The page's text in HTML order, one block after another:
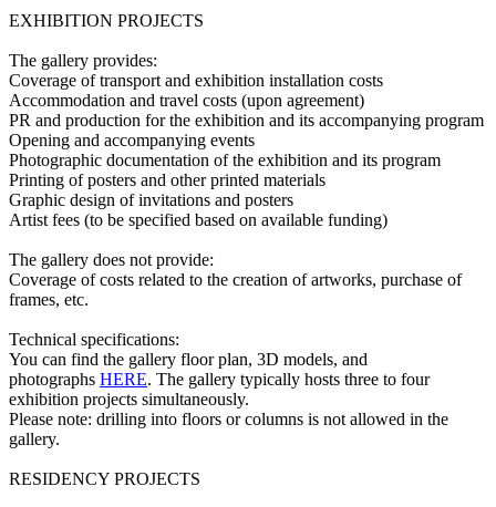
EXHIBITION PROJECTS
The gallery provides:
Coverage of transport and exhibition installation costs
Accommodation and travel costs (upon agreement)
PR and production for the exhibition and its accompanying program
Opening and accompanying events
Photographic documentation of the exhibition and its program
Printing of posters and other printed materials
Graphic design of invitations and posters
Artist fees (to be specified based on available funding)
The gallery does not provide:
Coverage of costs related to the creation of artworks, purchase of
frames, etc.
Technical specifications:
You can find the gallery floor plan, 3D models, and
photographs HERE. The gallery typically hosts three to four
exhibition projects simultaneously.
Please note: drilling into floors or columns is not allowed in the
gallery.
RESIDENCY PROJECTS